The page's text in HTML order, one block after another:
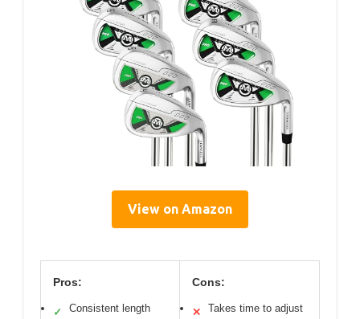
View on Amazon
Pros:
✓
Consistent length
Cons:
✕ Takes time to adjust